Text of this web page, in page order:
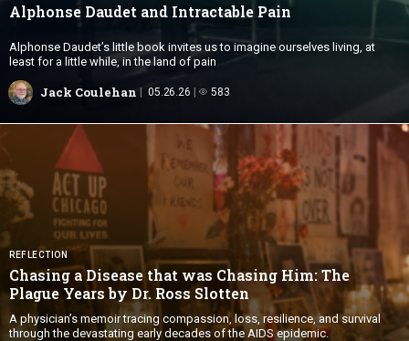
Alphonse Daudet and Intractable Pain
Alphonse Daudet’s little book invites us to imagine ourselves living, at
least for a little while, in the land of pain
Jack Coulehan 05.26.26 583
REFLECTION
Chasing a Disease that was Chasing Him: The
Plague Years by Dr. Ross Slotten
A physician’s memoir tracing compassion, loss, resilience, and survival
through the devastating early decades of the AIDS epidemic.